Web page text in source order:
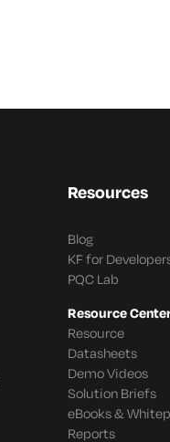
Resources
Blog
KF for
PQC Lab
Resource
Resource
Datasheets
Demo Videos
Solution Briefs
eBooks &
Reports